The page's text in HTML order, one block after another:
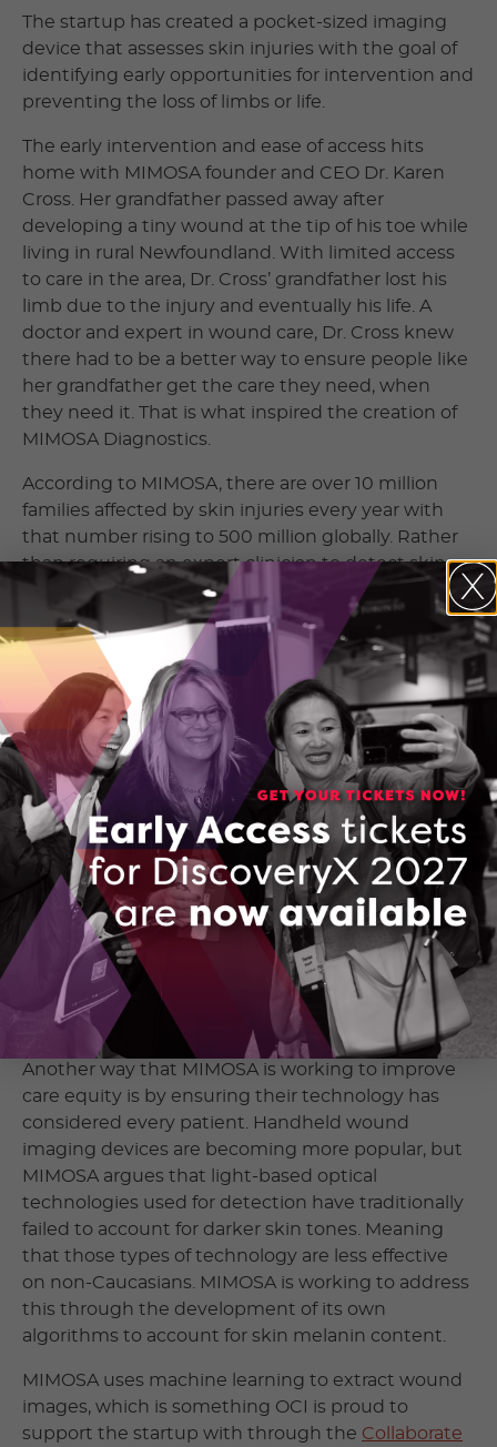
The startup has created a pocket-sized imaging
device that assesses skin injuries with the goal of
identifying early opportunities for intervention and
preventing the loss of limbs or life.
The early intervention and ease of access hits
home with MIMOSA founder and CEO Dr. Karen
Cross. Her grandfather passed away after
developing a tiny wound at the tip of his toe while
living in rural Newfoundland. With limited access
to care in the area, Dr. Cross’ grandfather lost his
limb due to the injury and eventually his life. A
doctor and expert in wound care, Dr. Cross knew
there had to be a better way to ensure people like
her grandfather get the care they need, when
they need it. That is what inspired the creation of
MIMOSA Diagnostics.
According to MIMOSA, there are over 10 million
families affected by skin injuries every year with
that number rising to 500 million globally. Rather
than requiring an expert clinician to detect skin
injuries, MIMOSA’s portable device can help more
doctors and nurses with the data needed to make
those same assessments.
Instead of requiring traditional 14 foot tall, 200-
pound scanning machines, the MIMOSA Pro allows
for assessments right at the point of care. The
MIMOSA Pro allows clinicians to identify early
opportunities for intervention by allowing them to
see physiological biomarkers that are present
below the skin’s surface and typically aren’t visible
to the naked eye. The images captured are then
uploaded to a HIPAA-compliant web portal where
clinicians can track patient progress over time.
The idea of early intervention is to improve patient
outcomes, save limbs, and lives while also saving
the healthcare system money.
Another way that MIMOSA is working to improve
care equity is by ensuring their technology has
considered every patient. Handheld wound
imaging devices are becoming more popular, but
MIMOSA argues that light-based optical
technologies used for detection have traditionally
failed to account for darker skin tones. Meaning
that those types of technology are less effective
on non-Caucasians. MIMOSA is working to address
this through the development of its own
algorithms to account for skin melanin content.
MIMOSA uses machine learning to extract wound
images, which is something OCI is proud to
support the startup with through the Collaborate